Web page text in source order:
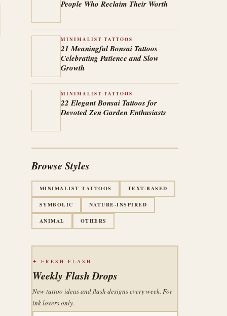
People Who Reclaim Their Worth
MINIMALIST TATTOOS
21 Meaningful Bonsai Tattoos
Celebrating Patience and Slow
Growth
MINIMALIST TATTOOS
22 Elegant Bonsai Tattoos for
Devoted Zen Garden Enthusiasts
Browse Styles
MINIMALIST TATTOOS TEXT-BASED
SYMBOLIC NATURE-INSPIRED
ANIMAL OTHERS
✦ FRESH FLASH
Weekly Flash Drops
New tattoo ideas and flash designs every week. For
ink lovers only.